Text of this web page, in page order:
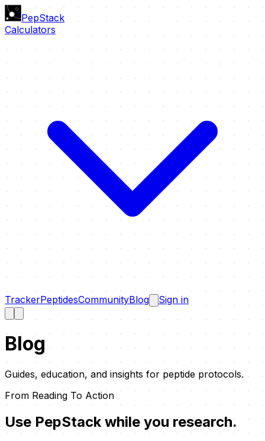
PepStack
Calculators
TrackerPeptidesCommunityBlog Sign in
Blog
Guides, education, and insights for peptide protocols.
From Reading To Action
Use PepStack while you research.